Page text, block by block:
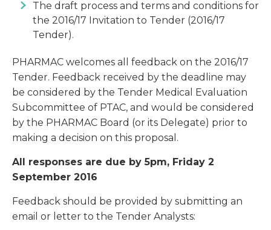
The draft process and terms and conditions for
the 2016/17 Invitation to Tender (2016/17
Tender).
PHARMAC welcomes all feedback on the 2016/17
Tender. Feedback received by the deadline may
be considered by the Tender Medical Evaluation
Subcommittee of PTAC, and would be considered
by the PHARMAC Board (or its Delegate) prior to
making a decision on this proposal.
All responses are due by 5pm, Friday 2
September 2016
Feedback should be provided by submitting an
email or letter to the Tender Analysts: